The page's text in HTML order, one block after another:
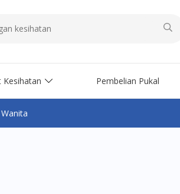
Kesihatan Pembelian Pukal